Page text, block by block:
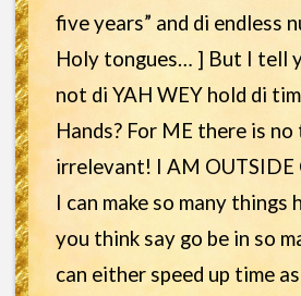
five years” and di endless
Holy tongues… ] But I tell
not di YAH WEY hold di
Hands? For ME there is
irrelevant! I AM OUTSIDE
I can make so many things
you think say go be in so
can either speed up time